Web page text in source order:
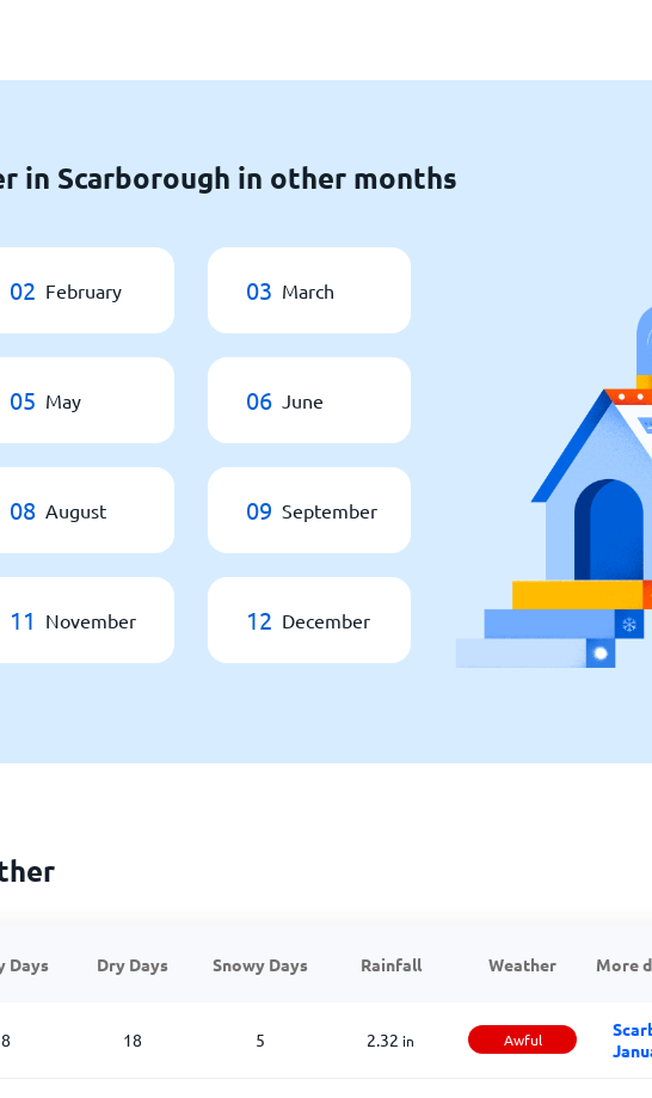
in Scarborough in other months
02 February 03 March
05 May 06 June
08 August 09 September
11 November 12 December
Days Dry Days Snowy Days Rainfall Weather More
8 18 5 2.32 in Awful